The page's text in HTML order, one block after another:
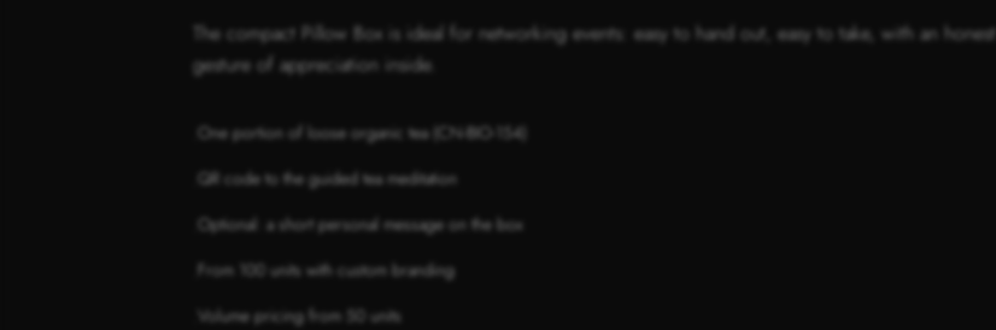
The compact Pillow Box is ideal for networking events: easy to hand out, easy to take, with an honest
gesture of appreciation inside.
One portion of loose organic tea (CN-BIO-154)
QR code to the guided tea meditation
Optional: a short personal message on the box
From 100 units with custom branding
Volume pricing from 50 units